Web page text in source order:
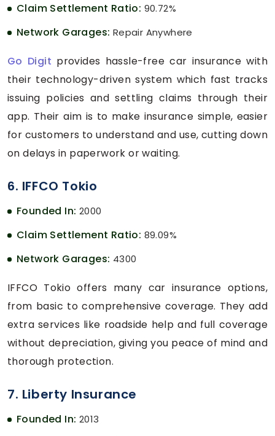
Claim Settlement Ratio: 90.72%
Network Garages: Repair Anywhere
Go Digit provides hassle-free car insurance with
their technology-driven system which fast tracks
issuing policies and settling claims through their
app. Their aim is to make insurance simple, easier
for customers to understand and use, cutting down
on delays in paperwork or waiting.
6. IFFCO Tokio
Founded In: 2000
Claim Settlement Ratio: 89.09%
Network Garages: 4300
IFFCO Tokio offers many car insurance options,
from basic to comprehensive coverage. They add
extra services like roadside help and full coverage
without depreciation, giving you peace of mind and
thorough protection.
7. Liberty Insurance
Founded In: 2013